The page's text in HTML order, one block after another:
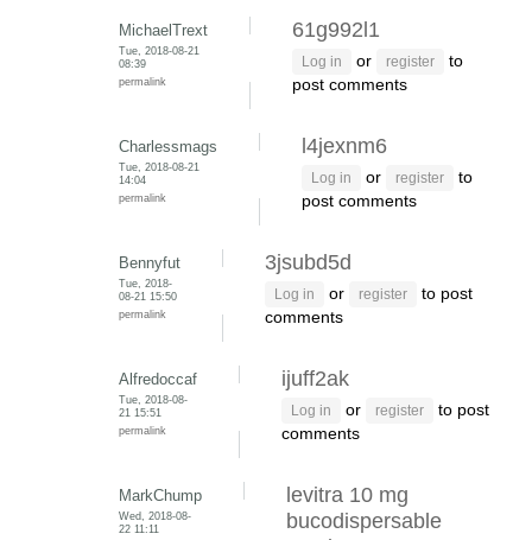
MichaelTrext
Tue, 2018-08-21
08:39
permalink
61g992l1
Log in or register
to
post comments
Charlessmags
Tue, 2018-08-21
14:04
permalink
l4jexnm6
Log in or register
to
post comments
Bennyfut
Tue, 2018-
08-21 15:50
permalink
3jsubd5d
Log in or register
to post
comments
Alfredoccaf
Tue, 2018-08-
21 15:51
permalink
ijuff2ak
Log in or register
to post
comments
MarkChump
Wed, 2018-08-
22 11:11
levitra 10 mg
bucodispersable